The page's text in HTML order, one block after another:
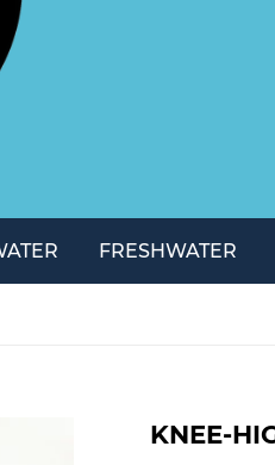
FRESHWATER
KNEE-